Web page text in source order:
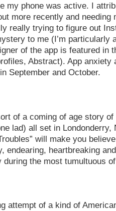
my phone was active. I
more recently and needing
really trying to figure out
to me (I’m particularly
of the app is featured in
Abstract). App anxiety
September and October.
of a coming of age story of
lad) all set in Londonderry,
will make you
endearing, heartbreaking
during the most tumultuous
attempt of a kind of